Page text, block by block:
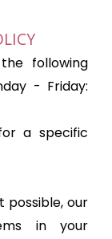
following
- Friday:
a specific
possible, our
in your